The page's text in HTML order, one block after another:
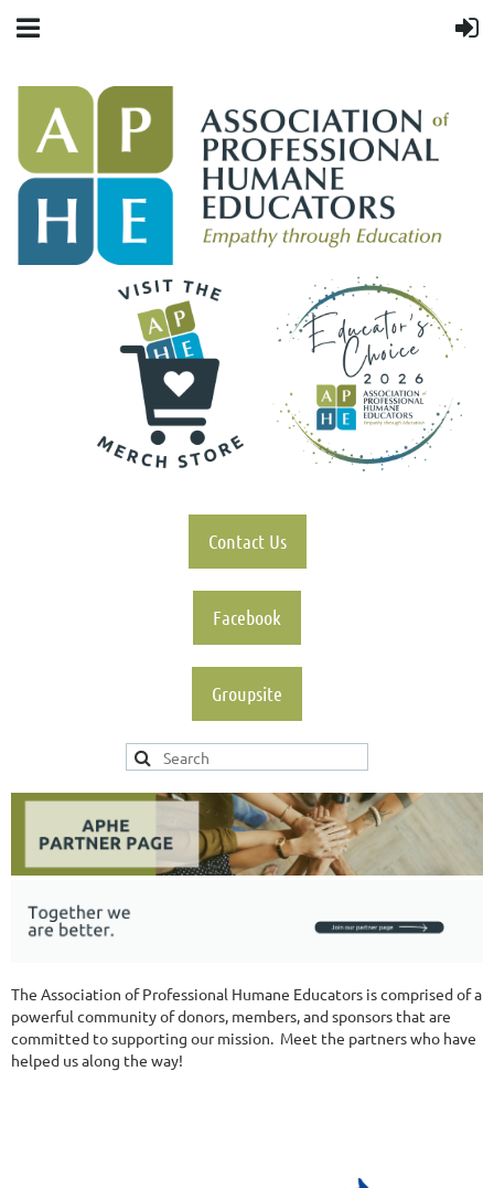
Contact Us
Facebook
Groupsite
The Association of Professional Humane Educators is comprised of a
powerful community of donors, members, and sponsors that are
committed to supporting our mission. Meet the partners who have
helped us along the way!